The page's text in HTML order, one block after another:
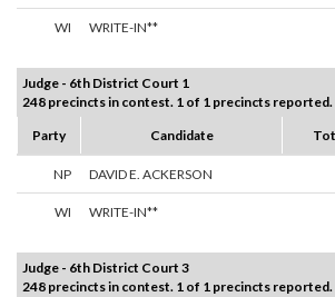
WI WRITE-IN**
Judge - 6th District Court 1
248 precincts in contest. 1 of 1 precincts reported.
Party
Candidate
NP DAVID E. ACKERSON
WI WRITE-IN**
Judge - 6th District Court 3
248 precincts in contest. 1 of 1 precincts reported.